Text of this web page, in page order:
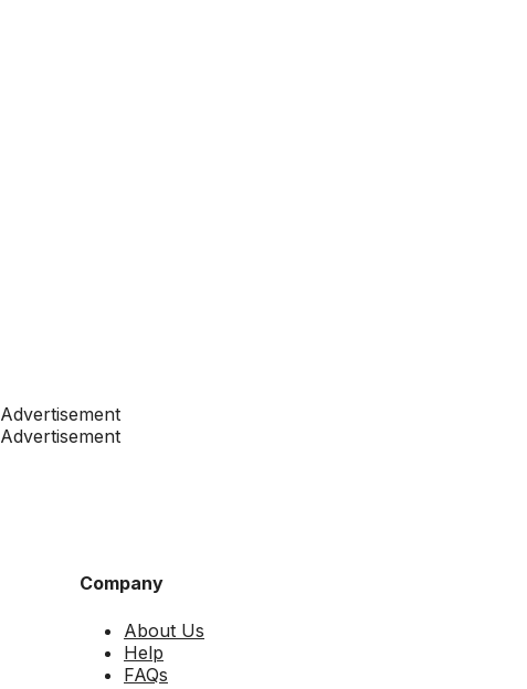
Advertisement
Advertisement
Company
About Us
Help
FAQs